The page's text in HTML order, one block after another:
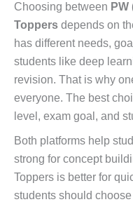
Choosing between
Toppers depends on
has different needs,
students like deep
revision. That is why
everyone. The best
level, exam goal, and
Both platforms help
strong for concept
Toppers is better for
students should